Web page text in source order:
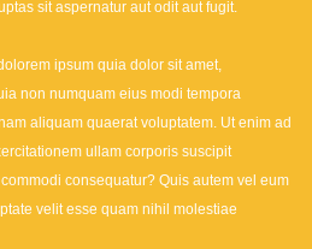
sit aspernatur aut odit aut fugit.
ipsum quia dolor sit amet,
non numquam eius modi tempora
aliquam quaerat voluptatem. Ut enim ad
ullam corporis suscipit
consequatur? Quis autem vel eum
velit esse quam nihil molestiae